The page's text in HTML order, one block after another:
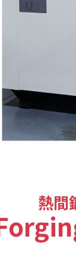
熱間